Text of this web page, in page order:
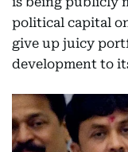
political capital
give up juicy
development to